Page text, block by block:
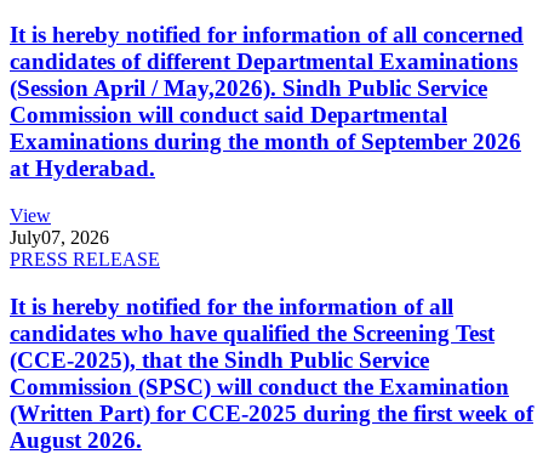
It is hereby notified for information of all concerned
candidates of different Departmental Examinations
(Session April / May,2026). Sindh Public Service
Commission will conduct said Departmental
Examinations during the month of September 2026
at Hyderabad.
View
July07, 2026
PRESS RELEASE
It is hereby notified for the information of all
candidates who have qualified the Screening Test
(CCE-2025), that the Sindh Public Service
Commission (SPSC) will conduct the Examination
(Written Part) for CCE-2025 during the first week of
August 2026.